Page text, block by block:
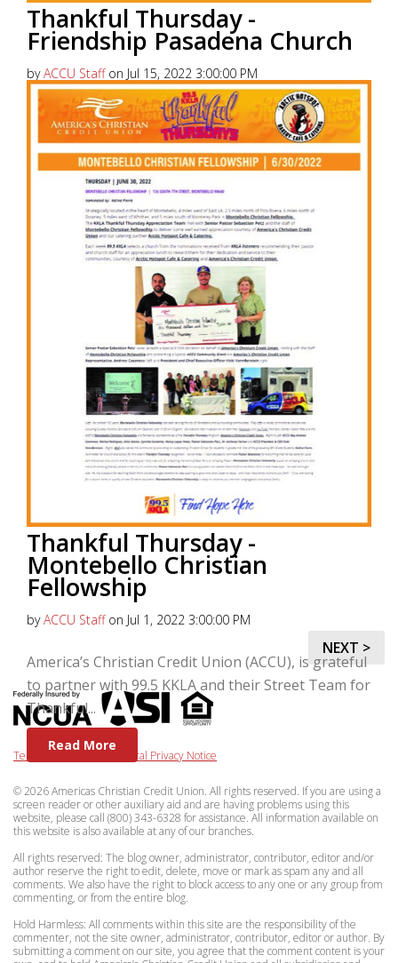
Thankful Thursday -
Friendship Pasadena Church
byACCU Staffon Jul 15, 2022 3:00:00 PM
America’s Christian Credit Union (ACCU), is grateful
to partner with 99.5 KKLA and their Street Team for
Thankful...
Read More
Thankful Thursday -
Montebello Christian
Fellowship
byACCU Staffon Jul 1, 2022 3:00:00 PM
America’s Christian Credit Union (ACCU), is grateful
to partner with 99.5 KKLA and their Street Team for
Thankful...
Read More
NEXT >
Terms & Privacy Federal Privacy Notice
© 2026 Americas Christian Credit Union. All rights reserved. If you are using a
screen reader or other auxiliary aid and are having problems using this
website, please call (800) 343-6328 for assistance. All information available on
this website is also available at any of our branches.
All rights reserved: The blog owner, administrator, contributor, editor and/or
author reserve the right to edit, delete, move or mark as spam any and all
comments. We also have the right to block access to any one or any group from
commenting, or from the entire blog.
Hold Harmless: All comments within this site are the responsibility of the
commenter, not the site owner, administrator, contributor, editor or author. By
submitting a comment on our site, you agree that the comment content is your